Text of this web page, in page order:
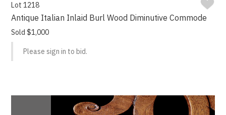
Lot 1218
Antique Italian Inlaid Burl Wood Diminutive Commode
Sold $1,000
Please sign in to bid.